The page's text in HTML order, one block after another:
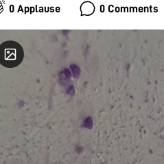
0 Applause 0 Comments